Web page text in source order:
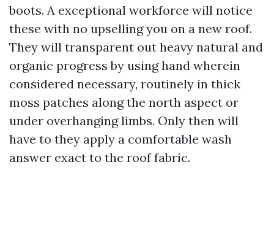
boots. A exceptional workforce will notice
these with no upselling you on a new roof.
They will transparent out heavy natural and
organic progress by using hand wherein
considered necessary, routinely in thick
moss patches along the north aspect or
under overhanging limbs. Only then will
have to they apply a comfortable wash
answer exact to the roof fabric.